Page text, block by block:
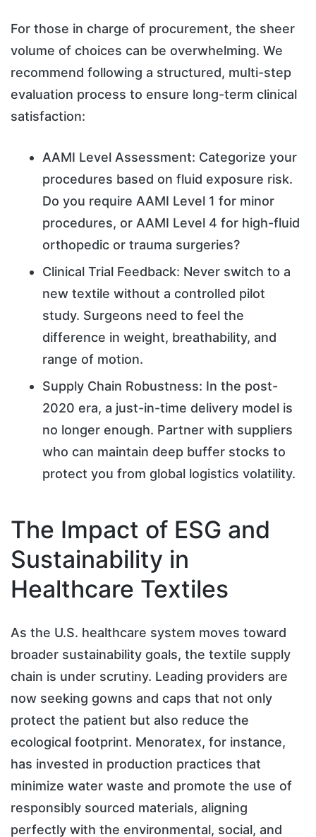
For those in charge of procurement, the sheer
volume of choices can be overwhelming. We
recommend following a structured, multi-step
evaluation process to ensure long-term clinical
satisfaction:
AAMI Level Assessment: Categorize your
procedures based on fluid exposure risk.
Do you require AAMI Level 1 for minor
procedures, or AAMI Level 4 for high-fluid
orthopedic or trauma surgeries?
Clinical Trial Feedback: Never switch to a
new textile without a controlled pilot
study. Surgeons need to feel the
difference in weight, breathability, and
range of motion.
Supply Chain Robustness: In the post-
2020 era, a just-in-time delivery model is
no longer enough. Partner with suppliers
who can maintain deep buffer stocks to
protect you from global logistics volatility.
The Impact of ESG and
Sustainability in
Healthcare Textiles
As the U.S. healthcare system moves toward
broader sustainability goals, the textile supply
chain is under scrutiny. Leading providers are
now seeking gowns and caps that not only
protect the patient but also reduce the
ecological footprint. Menoratex, for instance,
has invested in production practices that
minimize water waste and promote the use of
responsibly sourced materials, aligning
perfectly with the environmental, social, and